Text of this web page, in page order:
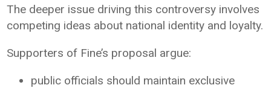
The deeper issue driving this controversy involves
competing ideas about national identity and loyalty.
Supporters of Fine’s proposal argue:
public officials should maintain exclusive